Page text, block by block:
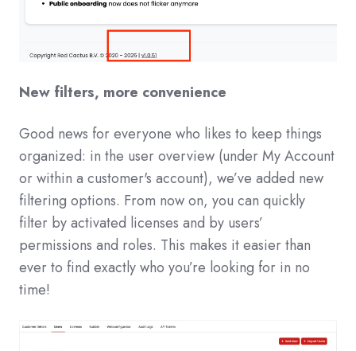
New filters, more convenience
Good news for everyone who likes to keep things
organized: in the user overview (under My Account
or within a customer's account), we’ve added new
filtering options. From now on, you can quickly
filter by activated licenses and by users’
permissions and roles. This makes it easier than
ever to find exactly who you’re looking for in no
time!